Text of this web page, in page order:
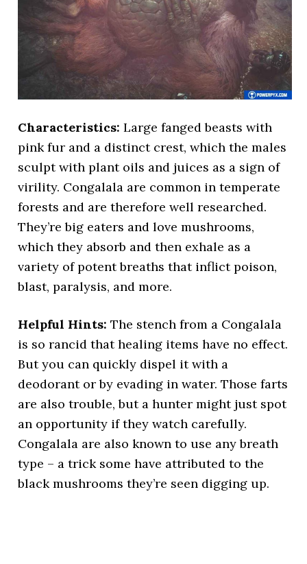
Characteristics: Large fanged beasts with
pink fur and a distinct crest, which the males
sculpt with plant oils and juices as a sign of
virility. Congalala are common in temperate
forests and are therefore well researched.
They’re big eaters and love mushrooms,
which they absorb and then exhale as a
variety of potent breaths that inflict poison,
blast, paralysis, and more.
Helpful Hints: The stench from a Congalala
is so rancid that healing items have no effect.
But you can quickly dispel it with a
deodorant or by evading in water. Those farts
are also trouble, but a hunter might just spot
an opportunity if they watch carefully.
Congalala are also known to use any breath
type – a trick some have attributed to the
black mushrooms they’re seen digging up.